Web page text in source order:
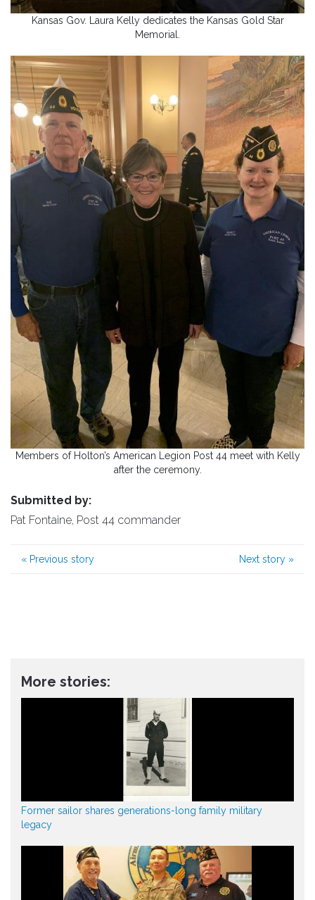
Kansas Gov. Laura Kelly dedicates the Kansas Gold Star
Memorial.
Members of Holton’s American Legion Post 44 meet with Kelly
after the ceremony.
Submitted by:
Pat Fontaine, Post 44 commander
« Previous story Next story »
More stories:
Former sailor shares generations-long family military
legacy